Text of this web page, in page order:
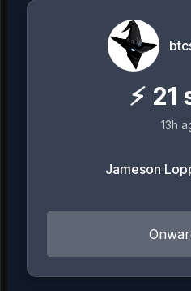
⚡ 21
13h
Jameson